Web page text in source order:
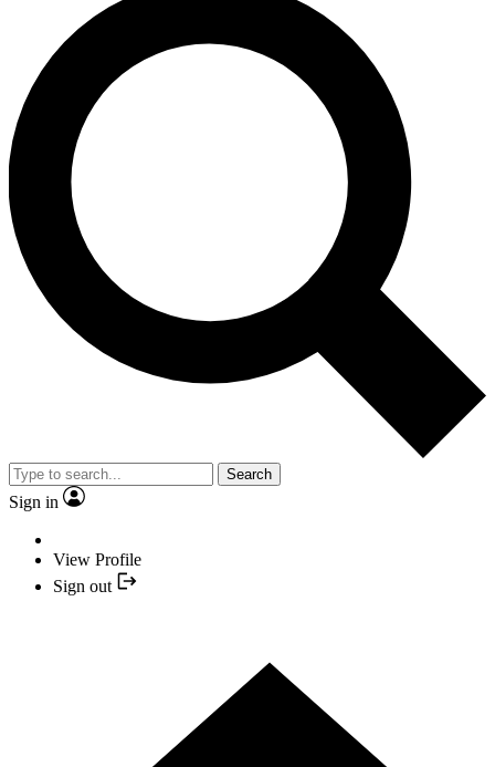
Search
Sign in
View Profile
Sign out